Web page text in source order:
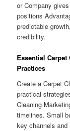
or Company
positions
predictable
credibility.
Essential
Practices
Create a Carpet
practical
Cleaning
timelines. Small
key channels and